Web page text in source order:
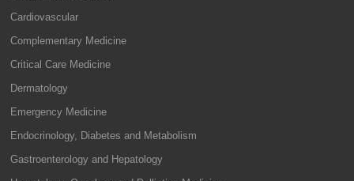
Cardiovascular
Complementary Medicine
Critical Care Medicine
Dermatology
Emergency Medicine
Endocrinology, Diabetes and Metabolism
Gastroenterology and Hepatology